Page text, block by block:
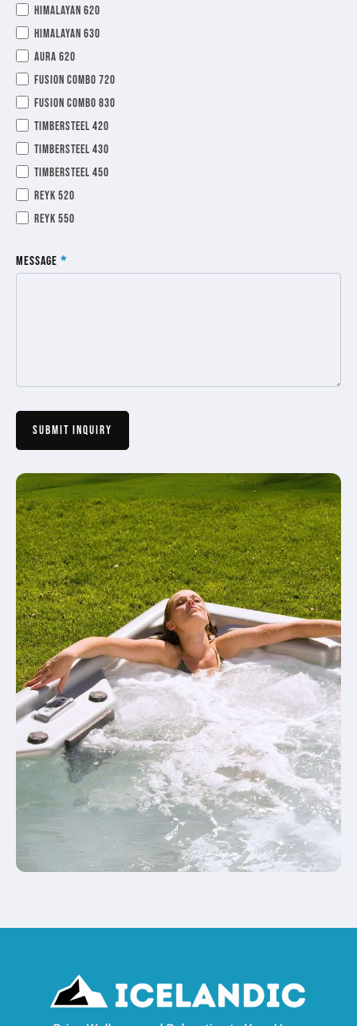
Himalayan 620
Himalayan 630
Aura 620
Fusion Combo 720
Fusion Combo 830
TimberSteel 420
TimberSteel 430
TimberSteel 450
Reyk 520
Reyk 550
Message *
Submit Inquiry